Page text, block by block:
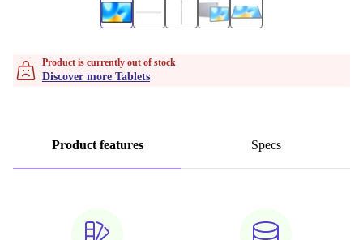
Product is currently out of stock
Discover more Tablets
Product features Specs